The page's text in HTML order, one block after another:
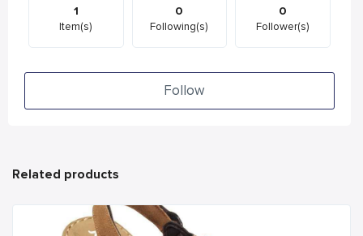
1
Item(s)
0
Following(s)
0
Follower(s)
Follow
Related products